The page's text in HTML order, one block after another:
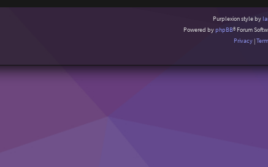
Purplexion style by
Powered byphpBB® Forum
Privacy|